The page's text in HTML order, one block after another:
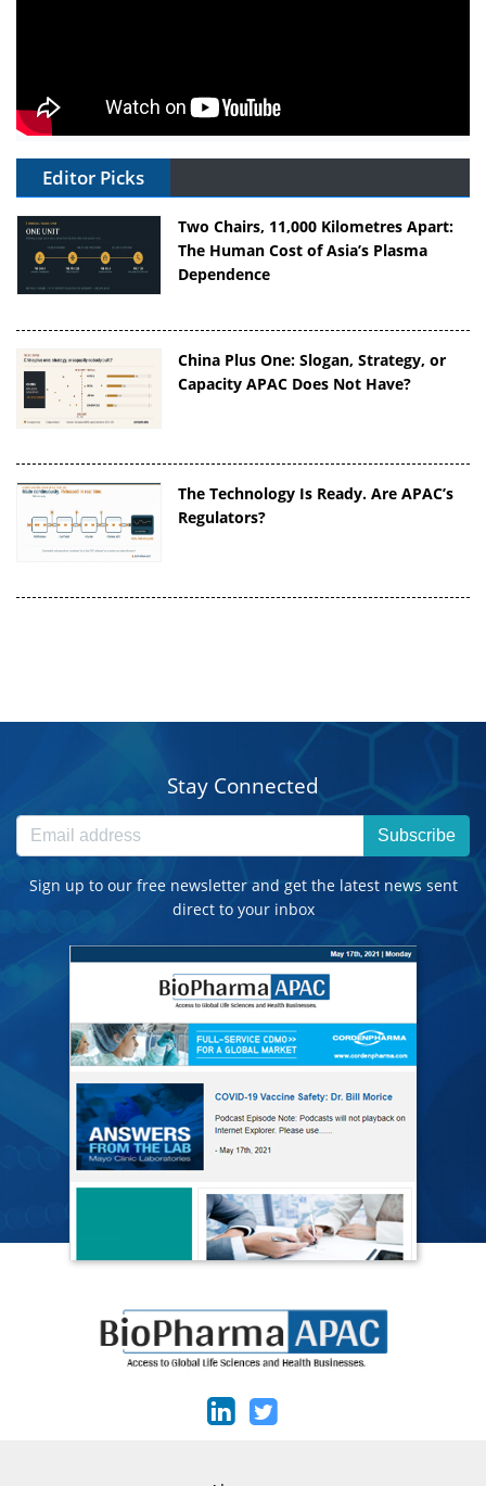
Editor Picks
Two Chairs, 11,000 Kilometres Apart:
The Human Cost of Asia’s Plasma
Dependence
China Plus One: Slogan, Strategy, or
Capacity APAC Does Not Have?
The Technology Is Ready. Are APAC’s
Regulators?
Stay Connected
Subscribe
Sign up to our free newsletter and get the latest news sent
direct to your inbox